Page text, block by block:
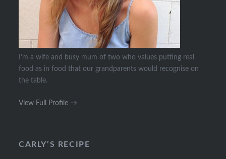
I’m a wife and busy mum of two who values putting real
food as in food that our grandparents would recognise on
the table.
View Full Profile →
CARLY’S RECIPE